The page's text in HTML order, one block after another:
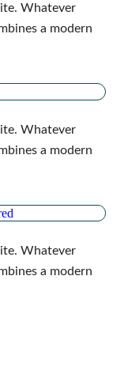
Whatever
a modern
Whatever
a modern
Whatever
a modern